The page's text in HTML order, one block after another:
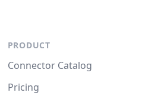
PRODUCT
Connector Catalog
Pricing